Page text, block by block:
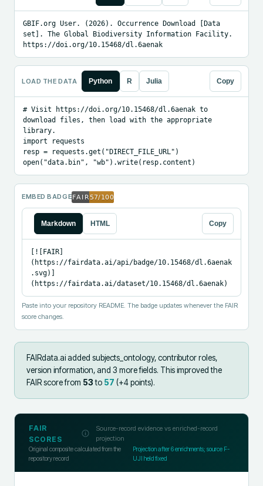
GBIF.org User. (2026). Occurrence Download [Data
set]. The Global Biodiversity Information Facility.
https://doi.org/10.15468/dl.6aenak
LOAD THE DATA Python R Julia Copy
# Visit https://doi.org/10.15468/dl.6aenak to
download files, then load with the appropriate
library.
import requests
resp = requests.get("DIRECT_FILE_URL")
open("data.bin", "wb").write(resp.content)
EMBED BADGE
Markdown HTML Copy
[![FAIR]
(https://fairdata.ai/api/badge/10.15468/dl.6aenak
.svg)]
(https://fairdata.ai/dataset/10.15468/dl.6aenak)
Paste into your repository README. The badge updates whenever the FAIR
score changes.
FAIRdata.ai added subjects_ontology, contributor roles,
version information, and 3 more fields. This improved the
FAIR score from 53to 57 (+4points).
FAIR
SCORES
Source-record evidence vs enriched-record
projection
Original composite calculated from the
repository record
Projection after6enrichments; source F-
UJI held fixed